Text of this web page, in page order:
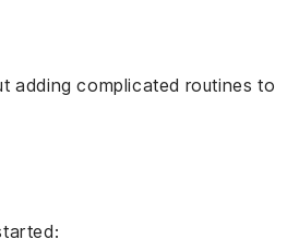
adding complicated routines to